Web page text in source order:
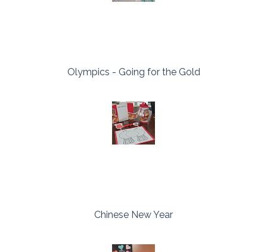
Olympics - Going for the Gold
Chinese New Year